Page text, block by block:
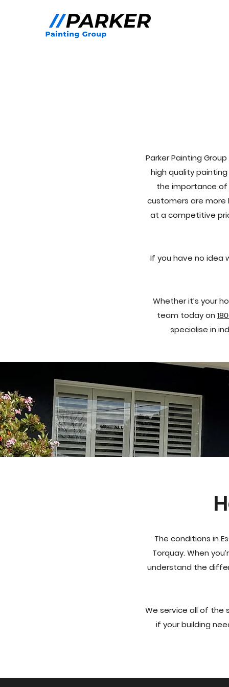
Parker Painting
high quality
the importance of
customers are more
at a competitive
If you have no idea
Whether it’s your
team today on
specialise in
The conditions in
Torquay. When
understand the
We service all of the
if your building